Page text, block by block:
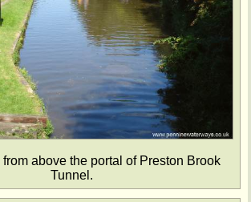
from above the portal of Preston Brook
Tunnel.